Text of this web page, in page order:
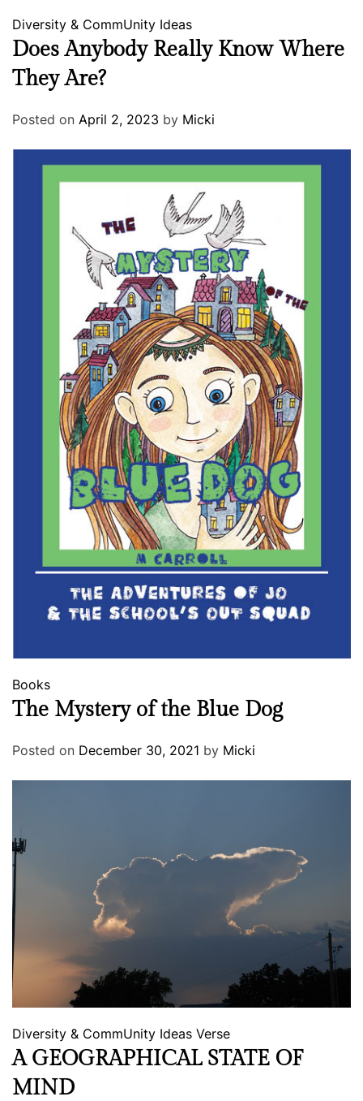
Diversity & CommUnity Ideas
Does Anybody Really Know Where
They Are?
Posted on April 2, 2023 by Micki
Books
The Mystery of the Blue Dog
Posted on December 30, 2021 by Micki
Diversity & CommUnity Ideas Verse
A GEOGRAPHICAL STATE OF
MIND